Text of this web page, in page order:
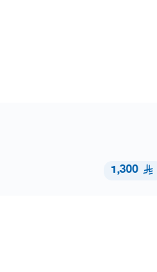
1,300